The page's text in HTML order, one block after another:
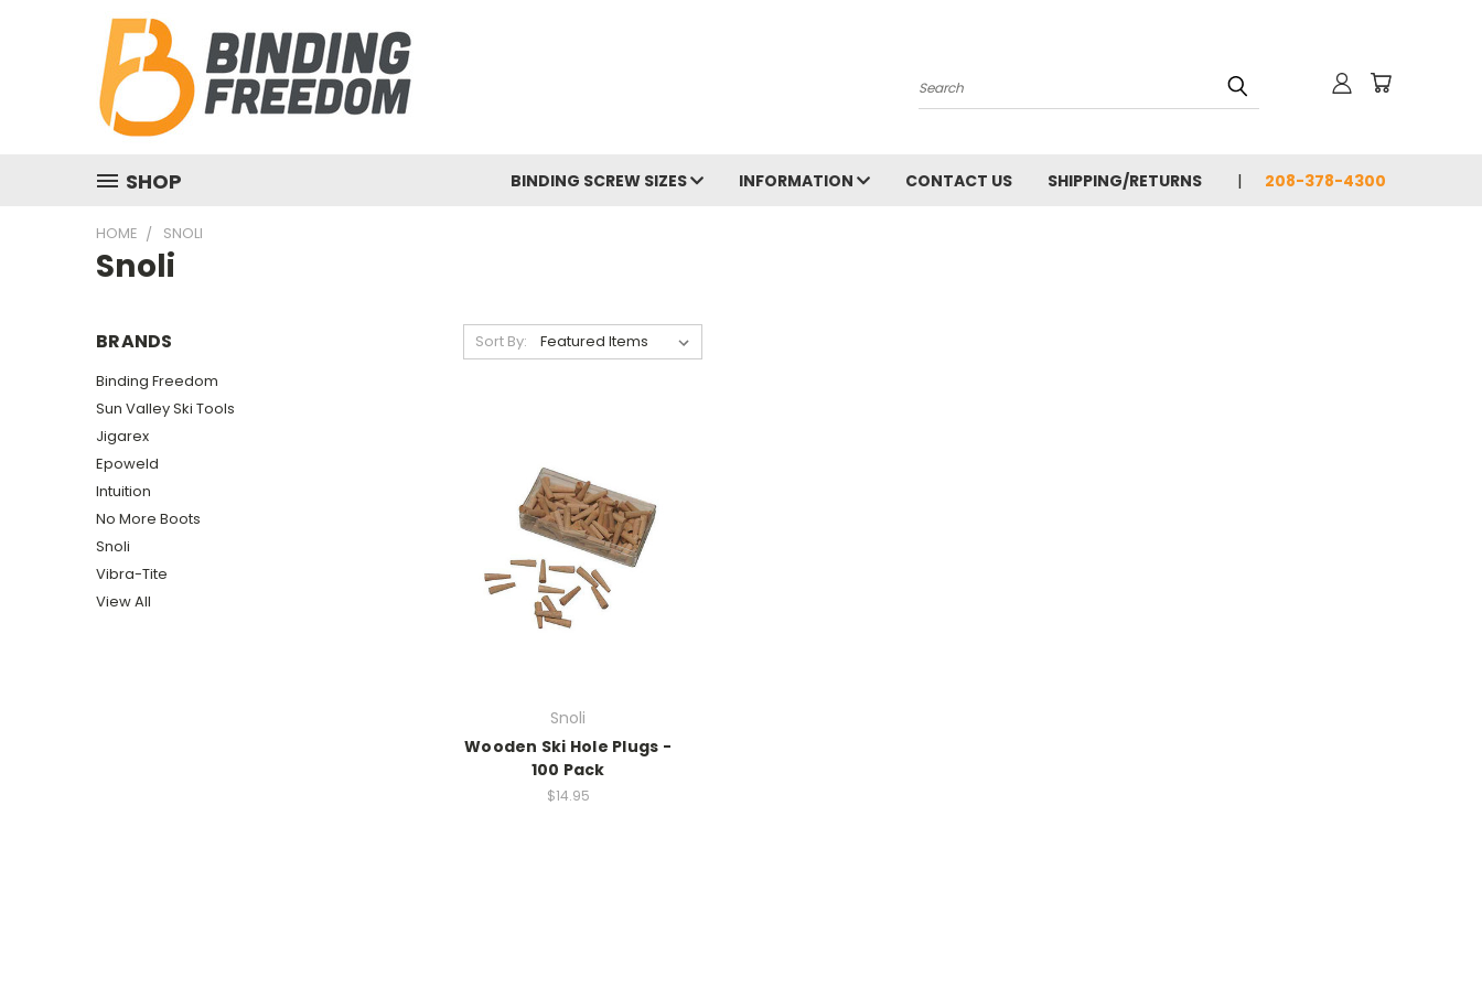
Search
SHOP BINDING SCREW SIZES INFORMATION CONTACT US SHIPPING/RETURNS 208-378-4300
HOME SNOLI
Snoli
BRANDS
Binding Freedom
Sun Valley Ski Tools
Jigarex
Epoweld
Intuition
No More Boots
Snoli
Vibra-Tite
View All
Sort By:
Snoli
Wooden Ski Hole Plugs -
100 Pack
$14.95